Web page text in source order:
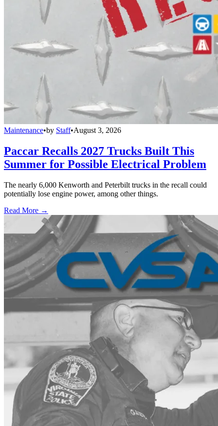
Maintenance•by Staff•August 3, 2026
Paccar Recalls 2027 Trucks Built This
Summer for Possible Electrical Problem
The nearly 6,000 Kenworth and Peterbilt trucks in the recall could
potentially lose engine power, among other things.
Read More →